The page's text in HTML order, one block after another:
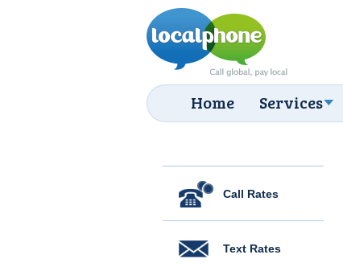
Home Services
Call Rates
Text Rates